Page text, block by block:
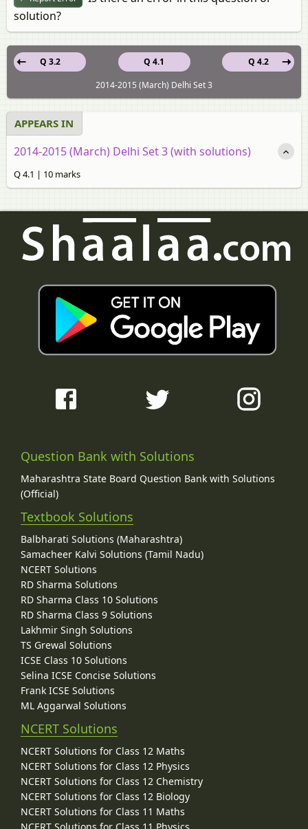
solution?
Q 4.1
Q 3.2
Q 4.2
2014-2015 (March) Delhi Set 3
APPEARS IN
2014-2015 (March) Delhi Set 3 (with solutions)
Q 4.1 | 10 marks
Question Bank with Solutions
Maharashtra State Board Question Bank with Solutions
(Official)
Textbook Solutions
Balbharati Solutions (Maharashtra)
Samacheer Kalvi Solutions (Tamil Nadu)
NCERT Solutions
RD Sharma Solutions
RD Sharma Class 10 Solutions
RD Sharma Class 9 Solutions
Lakhmir Singh Solutions
TS Grewal Solutions
ICSE Class 10 Solutions
Selina ICSE Concise Solutions
Frank ICSE Solutions
ML Aggarwal Solutions
NCERT Solutions
NCERT Solutions for Class 12 Maths
NCERT Solutions for Class 12 Physics
NCERT Solutions for Class 12 Chemistry
NCERT Solutions for Class 12 Biology
NCERT Solutions for Class 11 Maths